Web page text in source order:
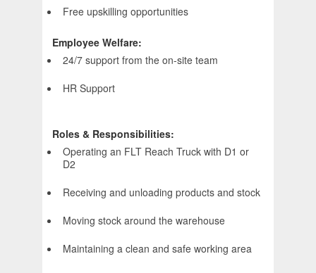
Free upskilling opportunities
Employee Welfare:
24/7 support from the on-site team
HR Support
Roles & Responsibilities:
Operating an FLT Reach Truck with D1 or
D2
Receiving and unloading products and stock
Moving stock around the warehouse
Maintaining a clean and safe working area